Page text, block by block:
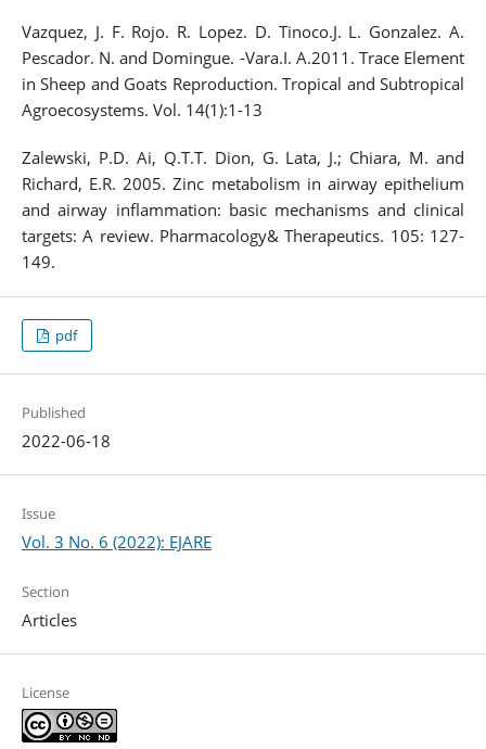
Vazquez, J. F. Rojo. R. Lopez. D. Tinoco.J. L. Gonzalez. A.
Pescador. N. and Domingue. -Vara.I. A.2011. Trace Element
in Sheep and Goats Reproduction. Tropical and Subtropical
Agroecosystems. Vol. 14(1):1-13
Zalewski, P.D. Ai, Q.T.T. Dion, G. Lata, J.; Chiara, M. and
Richard, E.R. 2005. Zinc metabolism in airway epithelium
and airway inflammation: basic mechanisms and clinical
targets: A review. Pharmacology& Therapeutics. 105: 127-
149.
pdf
Published
2022-06-18
Issue
Vol. 3 No. 6 (2022): EJARE
Section
Articles
License